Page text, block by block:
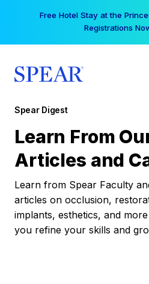
Free Hotel Stay at the
Registrations
Spear Digest
Learn From
Articles and
Learn from Spear Faculty
articles on occlusion,
implants, esthetics, and
you refine your skills and